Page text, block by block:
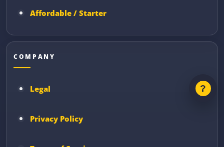
Affordable / Starter
COMPANY
Legal
Privacy Policy